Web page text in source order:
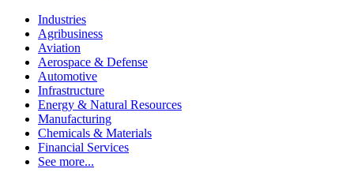
Industries
Agribusiness
Aviation
Aerospace & Defense
Automotive
Infrastructure
Energy & Natural Resources
Manufacturing
Chemicals & Materials
Financial Services
See more...